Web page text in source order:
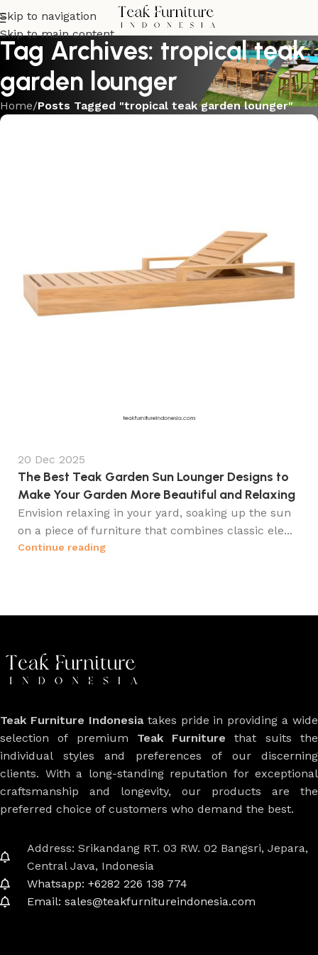
Skip to navigation
Skip to main content
Tag Archives: tropical teak
garden lounger
Home/Posts Tagged "tropical teak garden lounger"
20 Dec 2025
The Best Teak Garden Sun Lounger Designs to
Make Your Garden More Beautiful and Relaxing
Envision relaxing in your yard, soaking up the sun
on a piece of furniture that combines classic ele...
Continue reading
Teak Furniture Indonesiatakes pride in providing a wide
selection of premium Teak Furniture that suits the
individual styles and preferences of our discerning
clients. With a long-standing reputation for exceptional
craftsmanship and longevity, our products are the
preferred choice of customers who demand the best.
Address: Srikandang RT. 03 RW. 02 Bangsri, Jepara,
Central Java, Indonesia
Whatsapp: +6282 226 138 774
Email: sales@teakfurnitureindonesia.com